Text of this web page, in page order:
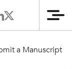
a Manuscript
4» Meeting